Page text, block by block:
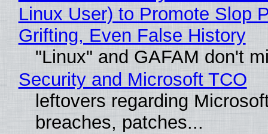
Linux User) to Promote Slop
Grifting, Even False History
"Linux" and GAFAM don't
Security and Microsoft TCO
leftovers regarding
breaches, patches...